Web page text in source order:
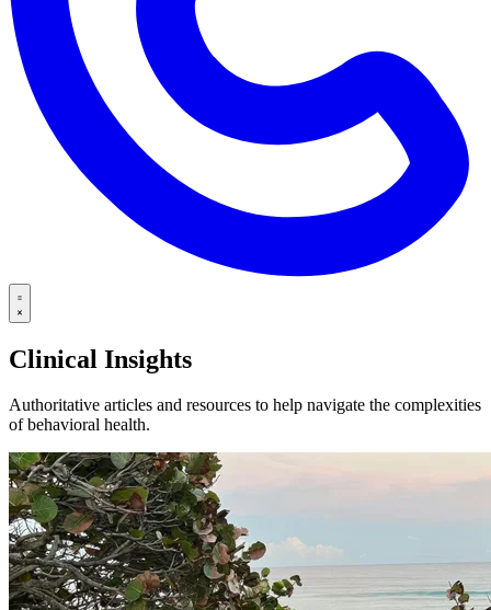
Clinical Insights
Authoritative articles and resources to help navigate the complexities
of behavioral health.